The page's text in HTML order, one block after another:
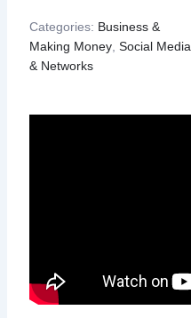
Categories: Business &
Making Money ,Social Media
& Networks